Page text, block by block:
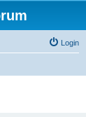
Login